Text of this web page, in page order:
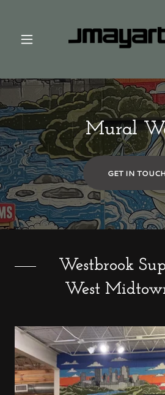
Mural
GET IN TOUCH
Westbrook
West